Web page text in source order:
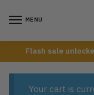
MENU
Flash sale
Your cart is